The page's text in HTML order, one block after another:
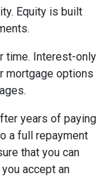
Equity is built
time. Interest-only
mortgage options
years of paying
a full repayment
that you can
accept an